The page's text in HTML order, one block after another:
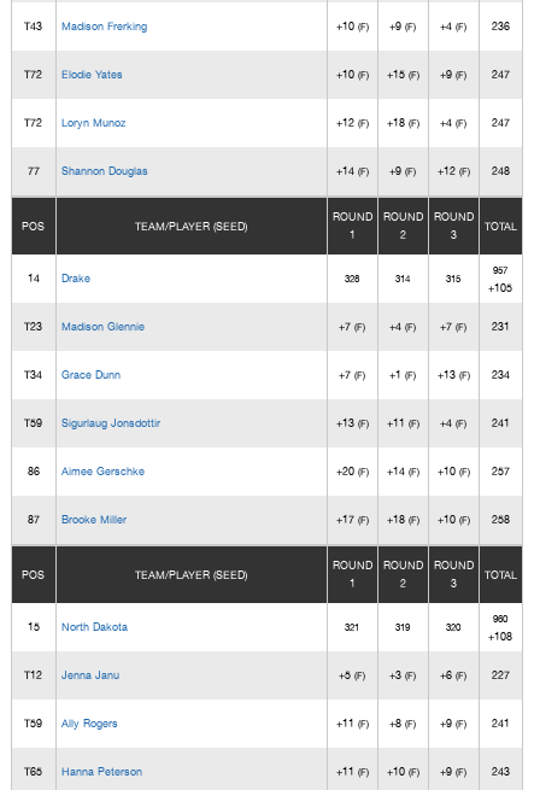
T43 Madison Frerking +10 (F) +9(F) +4(F) 236
T72 Elodie Yates +10 (F) +15 (F) +9(F) 247
T72 Loryn Munoz +12 (F) +18 (F) +4(F) 247
77 Shannon Douglas +14 (F) +9(F) +12 (F) 248
POS TEAM/PLAYER (SEED)
ROUND
1
ROUND
2
ROUND
3
TOTAL
14 Drake 328 314 315
957
+105
T23 Madison Glennie +7(F) +4(F) +7(F) 231
T34 Grace Dunn +7(F) +1(F) +13 (F) 234
T59 Sigurlaug Jonsdottir +13 (F) +11 (F) +4(F) 241
86 Aimee Gerschke +20 (F) +14 (F) +10 (F) 257
87 Brooke Miller +17 (F) +18 (F) +10 (F) 258
POS TEAM/PLAYER (SEED)
ROUND
1
ROUND
2
ROUND
3
TOTAL
15 North Dakota 321 319 320
960
+108
T12 Jenna Janu +5(F) +3(F) +6(F) 227
T59 Ally Rogers +11 (F) +8(F) +9(F) 241
T65 Hanna Peterson +11 (F) +10 (F) +9(F) 243